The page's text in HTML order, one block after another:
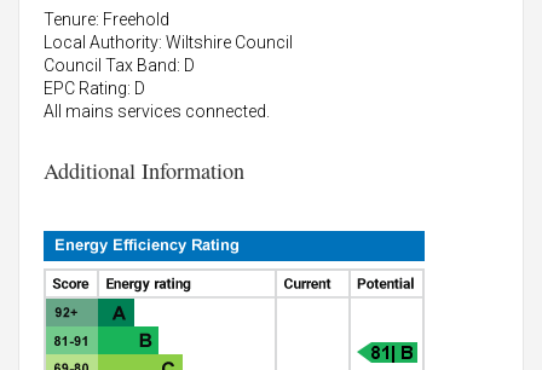
Tenure: Freehold
Local Authority: Wiltshire Council
Council Tax Band: D
EPC Rating: D
All mains services connected.
Additional Information